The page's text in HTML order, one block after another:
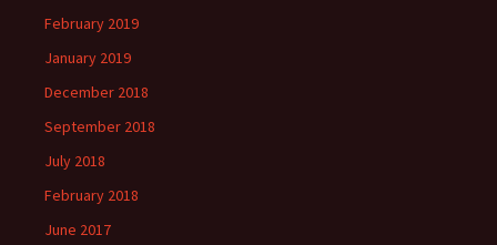
February 2019
January 2019
December 2018
September 2018
July 2018
February 2018
June 2017